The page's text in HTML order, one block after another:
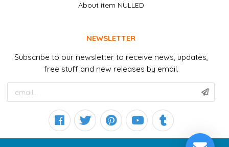
About item NULLED
NEWSLETTER
Subscribe to our newsletter to receive news, updates,
free stuff and new releases by email.